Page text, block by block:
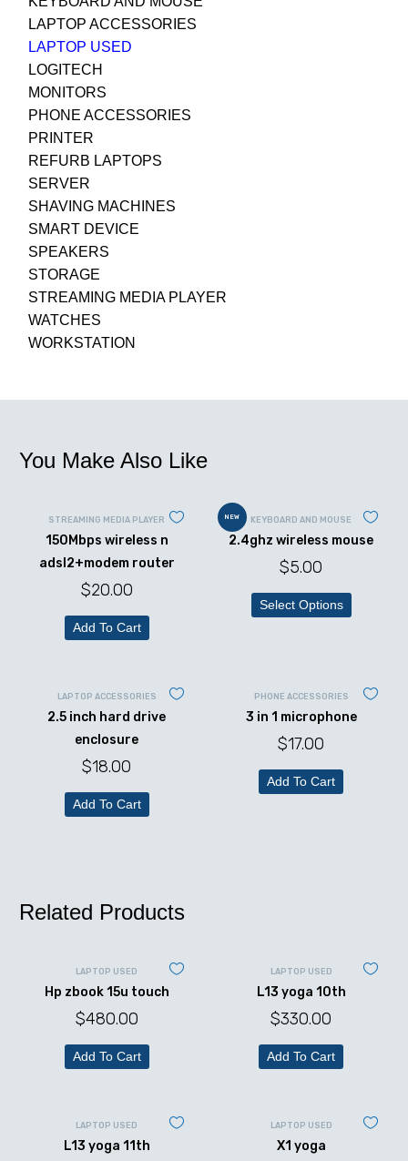
LAPTOP ACCESSORIES
LAPTOP USED
LOGITECH
MONITORS
PHONE ACCESSORIES
PRINTER
REFURB LAPTOPS
SERVER
SHAVING MACHINES
SMART DEVICE
SPEAKERS
STORAGE
STREAMING MEDIA PLAYER
WATCHES
WORKSTATION
You Make Also Like
STREAMING MEDIA PLAYER
150Mbps wireless n
adsl2+modem router
$20.00
Add To Cart
NEW KEYBOARD AND MOUSE
2.4ghz wireless mouse
$5.00
Select Options
LAPTOP ACCESSORIES
2.5 inch hard drive
enclosure
$18.00
Add To Cart
PHONE ACCESSORIES
3 in 1 microphone
$17.00
Add To Cart
Related Products
LAPTOP USED
Hp zbook 15u touch
$480.00
Add To Cart
LAPTOP USED
L13 yoga 10th
$330.00
Add To Cart
LAPTOP USED
L13 yoga 11th
LAPTOP USED
X1 yoga